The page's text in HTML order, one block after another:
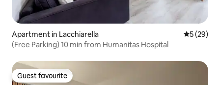
Apartment in Lacchiarella 5 out of 5
5 (29)
(Free Parking) 10 min from Humanitas Hospital
Guest favourite
Guest favourite